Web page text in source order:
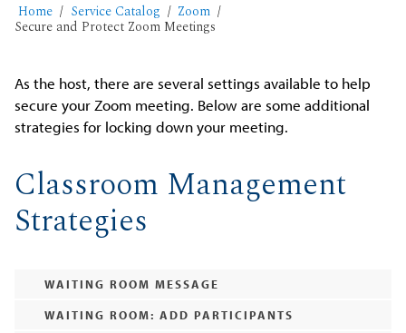
Home Service Catalog Zoom
Secure and Protect Zoom Meetings
As the host, there are several settings available to help
secure your Zoom meeting. Below are some additional
strategies for locking down your meeting.
Classroom Management
Strategies
WAITING ROOM MESSAGE
WAITING ROOM: ADD PARTICIPANTS